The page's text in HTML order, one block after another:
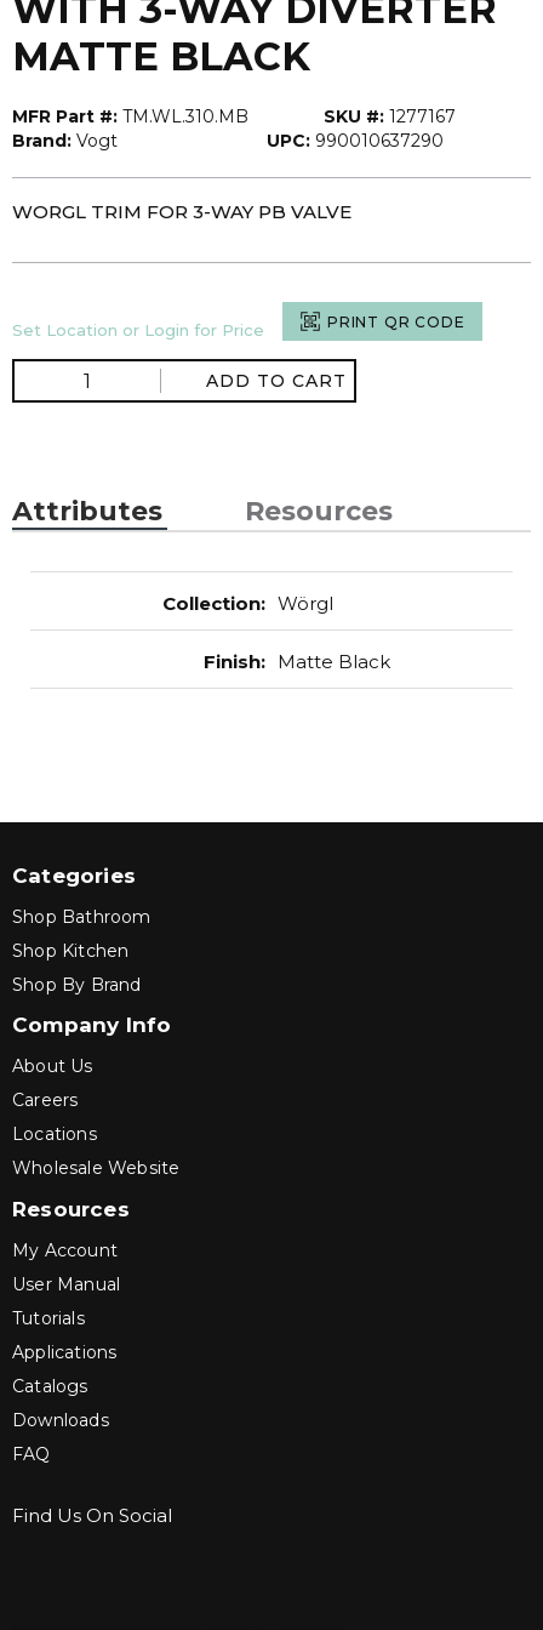
MATTE BLACK
MFR Part #: TM.WL.310.MB SKU #: 1277167
Brand: Vogt UPC: 990010637290
WORGL TRIM FOR 3-WAY PB VALVE
Set Location or Login for Price PRINT QR CODE
ADD TO CART
Attributes Resources
Collection: Wörgl
Finish: Matte Black
Categories
Shop Bathroom
Shop Kitchen
Shop By Brand
Company Info
About Us
Careers
Locations
Wholesale Website
Resources
My Account
User Manual
Tutorials
Applications
Catalogs
Downloads
FAQ
Find Us On Social